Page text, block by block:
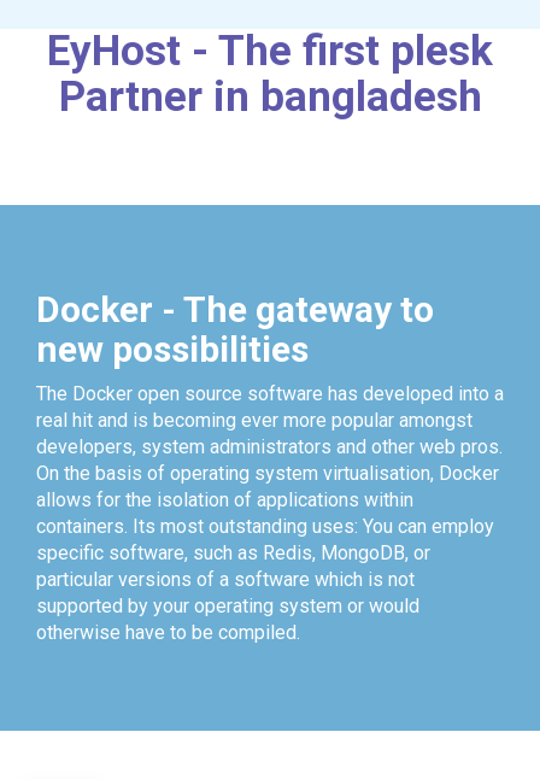
EyHost - The first plesk
Partner in bangladesh
Docker - The gateway to
new possibilities
The Docker open source software has developed into a
real hit and is becoming ever more popular amongst
developers, system administrators and other web pros.
On the basis of operating system virtualisation, Docker
allows for the isolation of applications within
containers. Its most outstanding uses: You can employ
specific software, such as Redis, MongoDB, or
particular versions of a software which is not
supported by your operating system or would
otherwise have to be compiled.